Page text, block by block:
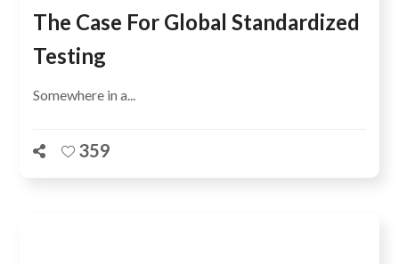
The Case For Global Standardized
Testing
Somewhere in a...
359